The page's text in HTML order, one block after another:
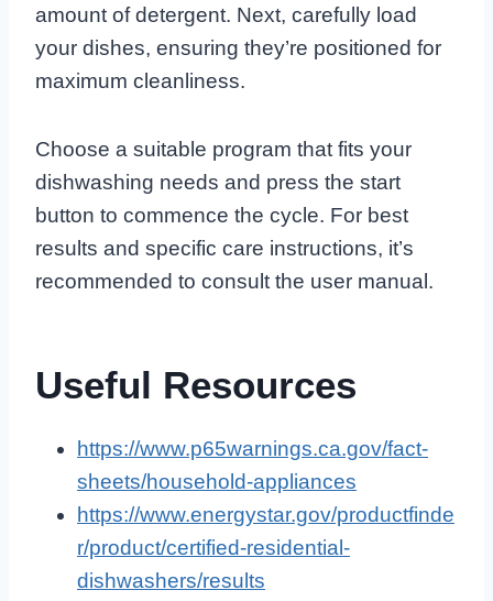
amount of detergent. Next, carefully load
your dishes, ensuring they’re positioned for
maximum cleanliness.
Choose a suitable program that fits your
dishwashing needs and press the start
button to commence the cycle. For best
results and specific care instructions, it’s
recommended to consult the user manual.
Useful Resources
https://www.p65warnings.ca.gov/fact-
sheets/household-appliances
https://www.energystar.gov/productfinde
r/product/certified-residential-
dishwashers/results